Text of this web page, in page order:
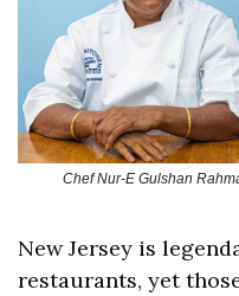
Chef Nur-E Gulshan
New Jersey is
restaurants, yet